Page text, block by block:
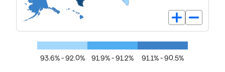
93.6% - 92.0% 91.9% - 91.2% 91.1% - 90.5%